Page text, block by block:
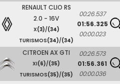
RENAULT CLIO RS
2.0 - 16V
X(3)/(34)
TURISMOS(34)/(34)
00:26.537
01:56.325
00:00.023
CITROEN AX GTI
XI(6)/(35)
TURISMOS(35)/(35)
00:26.573
01:56.361
00:00.036